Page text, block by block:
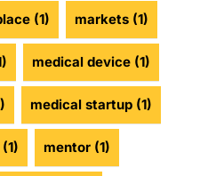
(1) markets (1)
medical device (1)
medical startup (1)
(1) mentor (1)